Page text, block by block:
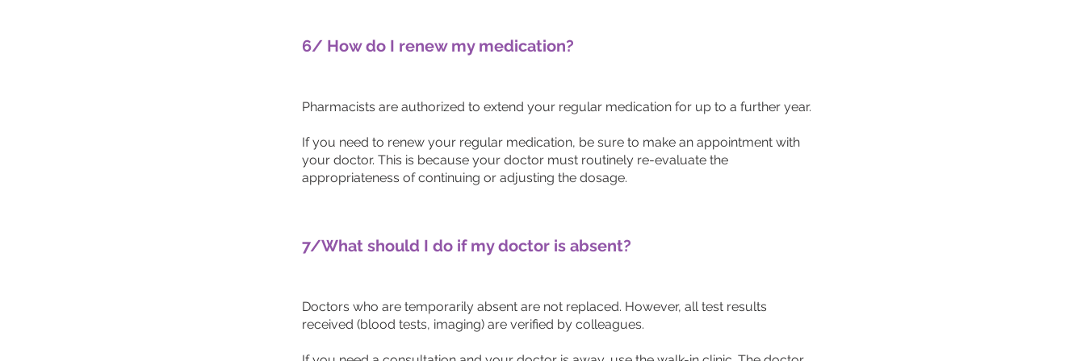
6/ How do I renew my medication?
Pharmacists are authorized to extend your regular medication for up to a further year.
If you need to renew your regular medication, be sure to make an appointment with
your doctor. This is because your doctor must routinely re-evaluate the
appropriateness of continuing or adjusting the dosage.
7/What should I do if my doctor is absent?
Doctors who are temporarily absent are not replaced. However, all test results
received (blood tests, imaging) are verified by colleagues.